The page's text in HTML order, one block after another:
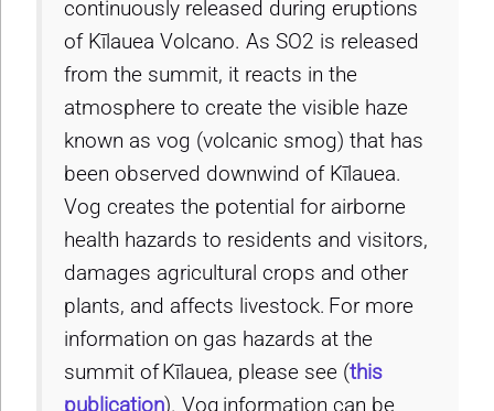
continuously released during eruptions
of Kīlauea Volcano. As SO2 is released
from the summit, it reacts in the
atmosphere to create the visible haze
known as vog (volcanic smog) that has
been observed downwind of Kīlauea.
Vog creates the potential for airborne
health hazards to residents and visitors,
damages agricultural crops and other
plants, and affects livestock. For more
information on gas hazards at the
summit of Kīlauea, please see (this
publication). Vog information can be